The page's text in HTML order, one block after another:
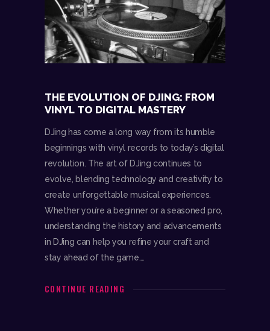
THE EVOLUTION OF DJING: FROM
VINYL TO DIGITAL MASTERY
DJing has come a long way from its humble
beginnings with vinyl records to today’s digital
revolution. The art of DJing continues to
evolve, blending technology and creativity to
create unforgettable musical experiences.
Whether you’re a beginner or a seasoned pro,
understanding the history and advancements
in DJing can help you refine your craft and
stay ahead of the game.…
CONTINUE READING